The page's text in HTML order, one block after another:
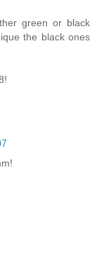
green or black
the black ones